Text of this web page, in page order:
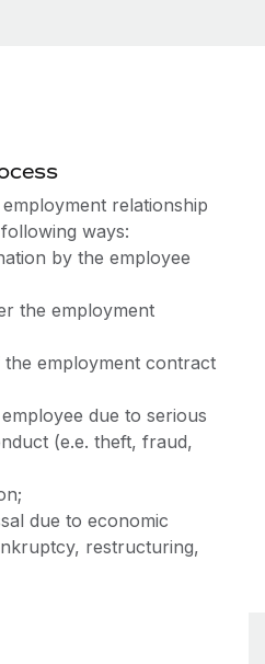
relationship
ways:
by the employee
the employment
employment contract
due to serious
(e.e. theft, fraud,
due to economic
restructuring,